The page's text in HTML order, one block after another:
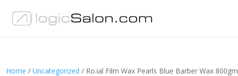
Home / Uncategorized / Ro.ial Film Wax Pearls Blue Barber Wax 800gm